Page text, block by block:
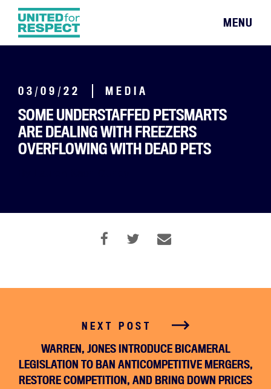
MENU
03/09/22 MEDIA
SOME UNDERSTAFFED PETSMARTS
ARE DEALING WITH FREEZERS
OVERFLOWING WITH DEAD PETS
NEXT POST
WARREN, JONES INTRODUCE BICAMERAL
LEGISLATION TO BAN ANTICOMPETITIVE MERGERS,
RESTORE COMPETITION, AND BRING DOWN PRICES